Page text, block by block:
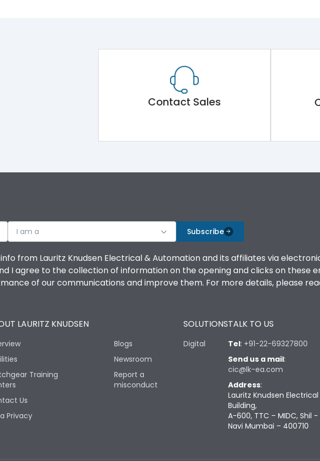
Contact Sales
I am a Subscribe
from Lauritz Knudsen Electrical & Automation and its affiliates via
I agree to the collection of information on the opening and clicks on these
of our communications and improve them. For more details, please
LAURITZ KNUDSEN
Training
Us
Privacy
Blogs
Newsroom
Report a
misconduct
SOLUTIONS
Digital
TALK TO US
Tel: +91-22-69327800
Send us a mail:
cic@lk-ea.com
Address:
Lauritz Knudsen
Building,
A-600, TTC – MIDC, Shil
Navi Mumbai – 400710